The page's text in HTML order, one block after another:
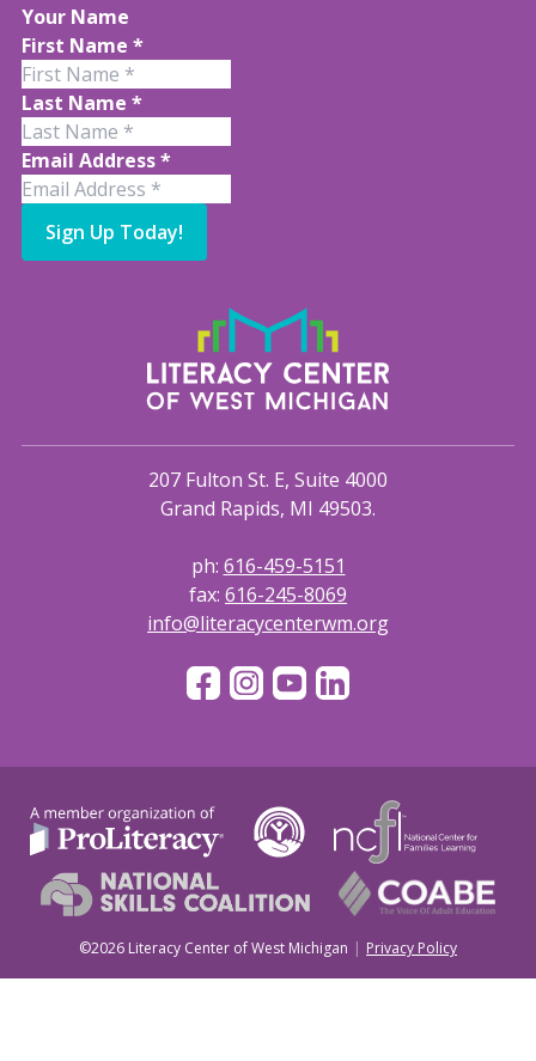
207 Fulton St. E, Suite 4000
Grand Rapids, MI 49503.
ph: 616-459-5151
fax: 616-245-8069
info@literacycenterwm.org
Your Name
First Name *
Last Name *
Email Address*
Sign Up Today!
©2026 Literacy Center of West Michigan Privacy Policy